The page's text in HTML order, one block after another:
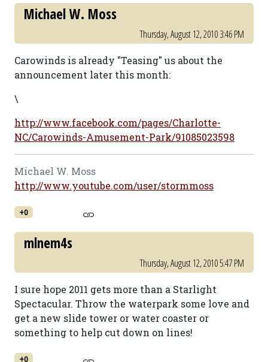
Michael W. Moss
Thursday, August 12, 2010 3:46 PM
Carowinds is already "Teasing" us about the
announcement later this month:
\
http://www.facebook.com/pages/Charlotte-
NC/Carowinds-Amusement-Park/91085023598
Michael W. Moss
http://www.youtube.com/user/stormmoss
+0
mlnem4s
Thursday, August 12, 2010 5:47 PM
I sure hope 2011 gets more than a Starlight
Spectacular. Throw the waterpark some love and
get a new slide tower or water coaster or
something to help cut down on lines!
+0